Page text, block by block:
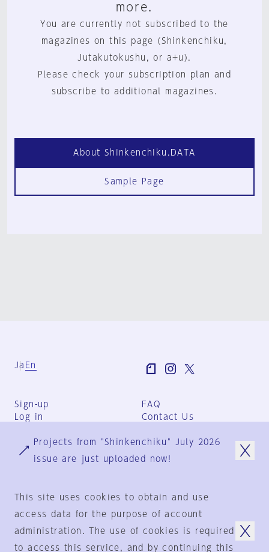
more.
You are currently not subscribed to the
magazines on this page (Shinkenchiku,
Jutakutokushu, or a+u).
Please check your subscription plan and
subscribe to additional magazines.
About Shinkenchiku.DATA
Sample Page
Ja En
Sign-up
Log in
FAQ
Contact Us
Group Terms
Privacy Policy
© 1925-2024 by
Projects from "Shinkenchiku" July 2026
issue are just uploaded now!
This site uses cookies to obtain and use
access data for the purpose of account
administration. The use of cookies is required
to access this service, and by continuing this